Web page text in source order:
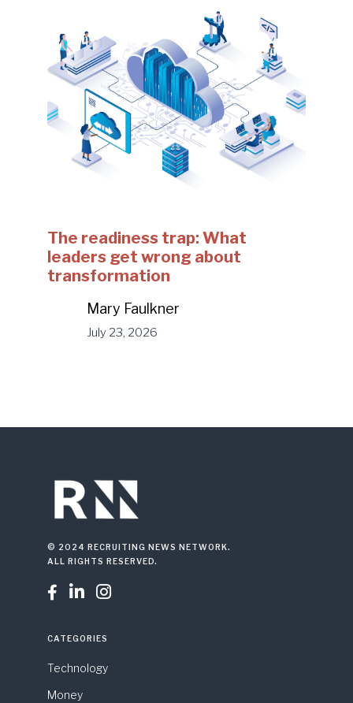
The readiness trap: What
leaders get wrong about
transformation
Mary Faulkner
July 23, 2026
© 2024 RECRUITING NEWS NETWORK.
ALL RIGHTS RESERVED.
  
CATEGORIES
Technology
Money